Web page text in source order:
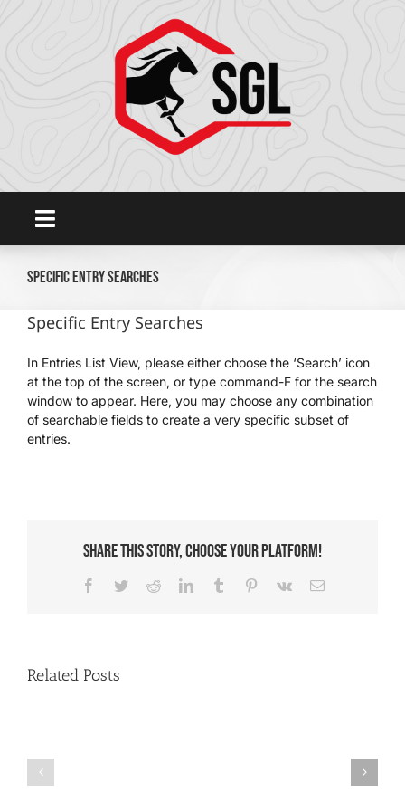
Toggle
Home
Platform
SHOWGROUNDSLIVE.COM
We’re Your Partner
Specific Entry Searches
Specific Entry Searches
In Entries List View, please either choose the ‘Search’ icon
at the top of the screen, or type command-F for the search
window to appear. Here, you may choose any combination
of searchable fields to create a very specific subset of
entries.
Share This Story, Choose Your Platform!
Facebook
TwitterRedditLinkedInTumblr Pinterest
Vk Email
Related Posts